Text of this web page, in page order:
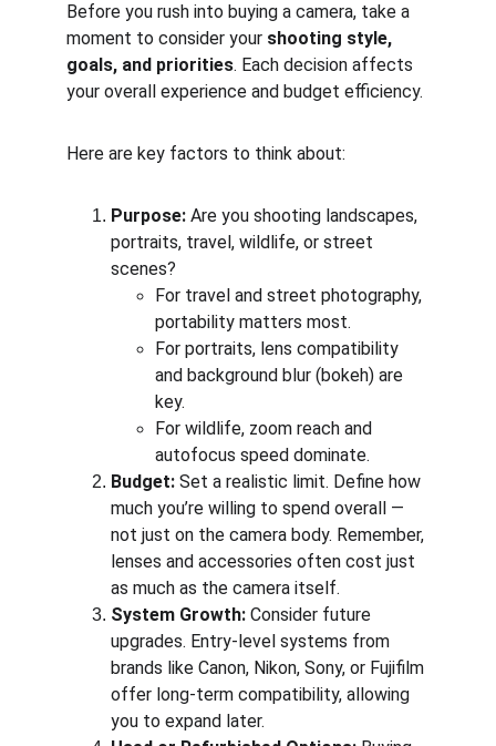
Before you rush into buying a camera, take a
moment to consider your shooting style,
goals, and priorities. Each decision affects
your overall experience and budget efficiency.
Here are key factors to think about:
Purpose: Are you shooting landscapes,
portraits, travel, wildlife, or street
scenes?
For travel and street photography,
portability matters most.
For portraits, lens compatibility
and background blur (bokeh) are
key.
For wildlife, zoom reach and
autofocus speed dominate.
Budget: Set a realistic limit. Define how
much you’re willing to spend overall —
not just on the camera body. Remember,
lenses and accessories often cost just
as much as the camera itself.
System Growth: Consider future
upgrades. Entry-level systems from
brands like Canon, Nikon, Sony, or Fujifilm
offer long-term compatibility, allowing
you to expand later.